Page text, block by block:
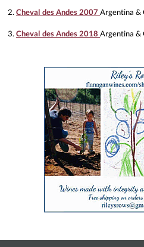
2. Cheval des Andes 2007 Argentina &
3. Cheval des Andes 2018 Argentina &